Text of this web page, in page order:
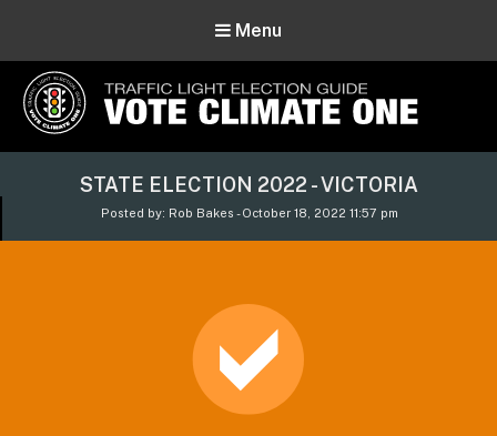
Menu
Vote Climate One
Use Our Traffic Light Election Guide
STATE ELECTION 2022 - VICTORIA
Posted by: Rob Bakes - October 18, 2022 11:57 pm